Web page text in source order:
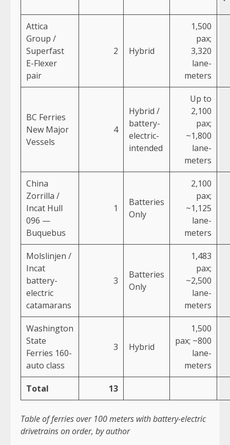
Attica
Group /
Superfast
E-Flexer
pair
2 Hybrid
1,500
pax;
3,320
lane-
meters
BC Ferries
New Major
Vessels
4
Hybrid /
battery-
electric-
intended
Up to
2,100
pax;
~1,800
lane-
meters
China
Zorrilla /
Incat Hull
096 —
Buquebus
1
Batteries
Only
2,100
pax;
~1,125
lane-
meters
Molslinjen /
Incat
battery-
electric
catamarans
3
Batteries
Only
1,483
pax;
~2,500
lane-
meters
Washington
State
Ferries 160-
auto class
3 Hybrid
1,500
pax; ~800
lane-
meters
Total 13
Table of ferries over 100 meters with battery-electric
drivetrains on order, by author